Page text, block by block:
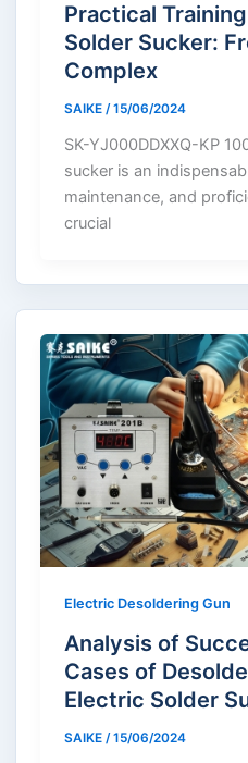
Practical
Solder Sucker:
Complex
SAIKE /15/06/2024
SK-YJ000DDXXQ-KP
sucker is an
maintenance, and
crucial
Electric Desoldering Gun
Analysis of
Cases of
Electric Solder
SAIKE /15/06/2024